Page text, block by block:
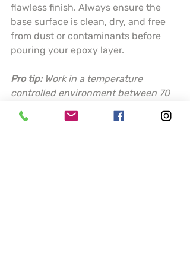
flawless finish. Always ensure the
base surface is clean, dry, and free
from dust or contaminants before
pouring your epoxy layer.
Pro tip: Work in a temperature
controlled environment between 70
torch or heat gun to eliminate